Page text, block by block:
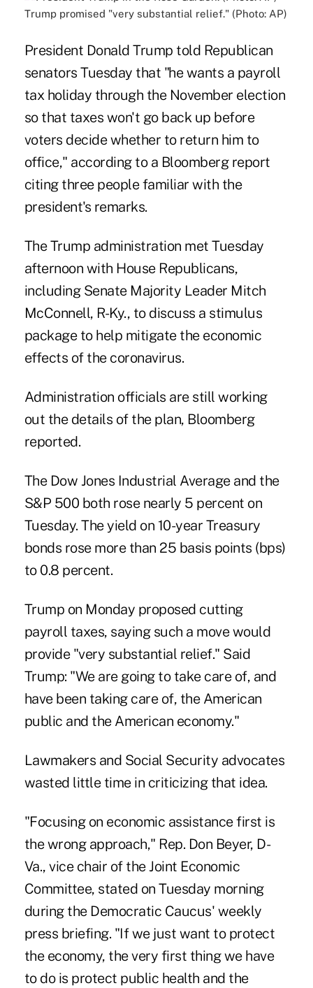
Trump promised "very substantial relief." (Photo: AP)
President Donald Trump told Republican
senators Tuesday that "he wants a payroll
tax holiday through the November election
so that taxes won't go back up before
voters decide whether to return him to
office," according to a Bloomberg report
citing three people familiar with the
president's remarks.
The Trump administration met Tuesday
afternoon with House Republicans,
including Senate Majority Leader Mitch
McConnell, R-Ky., to discuss a stimulus
package to help mitigate the economic
effects of the coronavirus.
Administration officials are still working
out the details of the plan, Bloomberg
reported.
The Dow Jones Industrial Average and the
S&P 500 both rose nearly 5 percent on
Tuesday. The yield on 10-year Treasury
bonds rose more than 25 basis points (bps)
to 0.8 percent.
Trump on Monday proposed cutting
payroll taxes, saying such a move would
provide "very substantial relief." Said
Trump: "We are going to take care of, and
have been taking care of, the American
public and the American economy."
Lawmakers and Social Security advocates
wasted little time in criticizing that idea.
"Focusing on economic assistance first is
the wrong approach," Rep. Don Beyer, D-
Va., vice chair of the Joint Economic
Committee, stated on Tuesday morning
during the Democratic Caucus' weekly
press briefing. "If we just want to protect
the economy, the very first thing we have
to do is protect public health and the